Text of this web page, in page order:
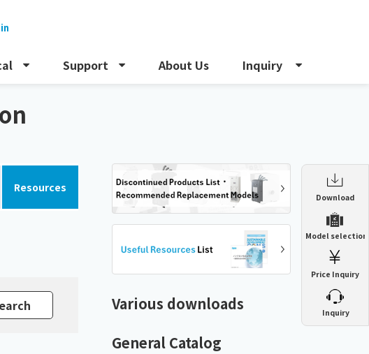
Support About Us Inquiry
Download
ENH Enclosure Heat Exchanger
Precision air conditioner (TCU/ECU) Model selection
Enclosure cooling unit
Price Inquiry
Inquiry
Resources
Various downloads
General Catalog